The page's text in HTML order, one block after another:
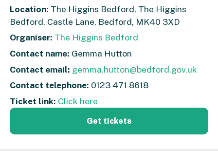
Location: The Higgins Bedford, The Higgins
Bedford, Castle Lane, Bedford, MK40 3XD
Organiser: The Higgins Bedford
Contact name: Gemma Hutton
Contact email: gemma.hutton@bedford.gov.uk
Contact telephone: 0123 471 8618
Ticket link: Click here
Get tickets